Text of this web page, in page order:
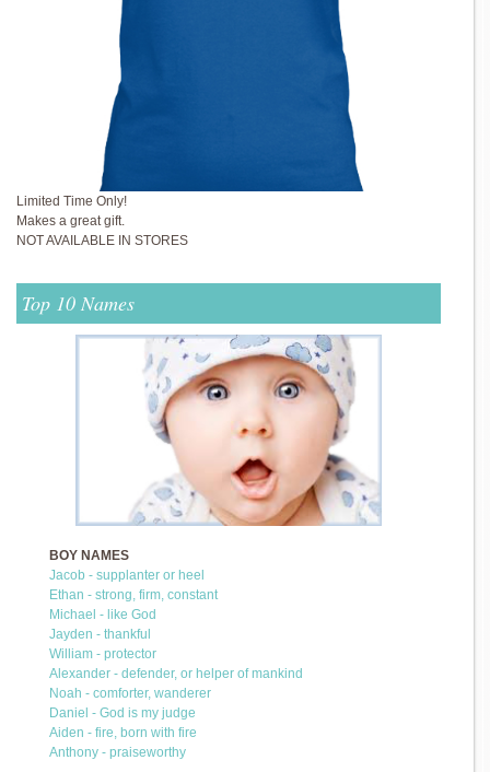
Limited Time Only!
Makes a great gift.
NOT AVAILABLE IN STORES
Top 10 Names
BOY NAMES
Jacob - supplanter or heel
Ethan - strong, firm, constant
Michael - like God
Jayden - thankful
William - protector
Alexander - defender, or helper of mankind
Noah - comforter, wanderer
Daniel - God is my judge
Aiden - fire, born with fire
Anthony - praiseworthy